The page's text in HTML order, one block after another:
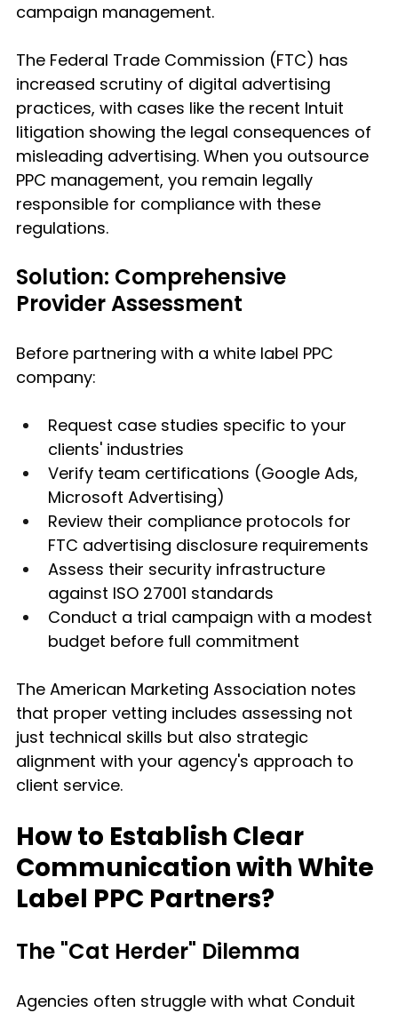
campaign management.
The Federal Trade Commission (FTC) has
increased scrutiny of digital advertising
practices, with cases like the recent Intuit
litigation showing the legal consequences of
misleading advertising. When you outsource
PPC management, you remain legally
responsible for compliance with these
regulations.
Solution: Comprehensive
Provider Assessment
Before partnering with a white label PPC
company:
Request case studies specific to your
clients' industries
Verify team certifications (Google Ads,
Microsoft Advertising)
Review their compliance protocols for
FTC advertising disclosure requirements
Assess their security infrastructure
against ISO 27001 standards
Conduct a trial campaign with a modest
budget before full commitment
The American Marketing Association notes
that proper vetting includes assessing not
just technical skills but also strategic
alignment with your agency's approach to
client service.
How to Establish Clear
Communication with White
Label PPC Partners?
The "Cat Herder" Dilemma
Agencies often struggle with what Conduit